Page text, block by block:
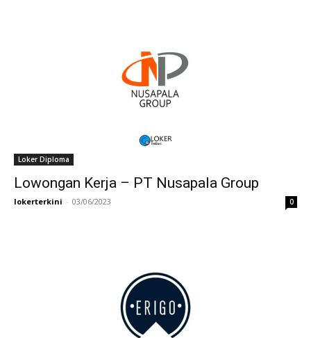
Loker Diploma
Lowongan Kerja – PT Nusapala Group
lokerterkini - 03/06/2023 0